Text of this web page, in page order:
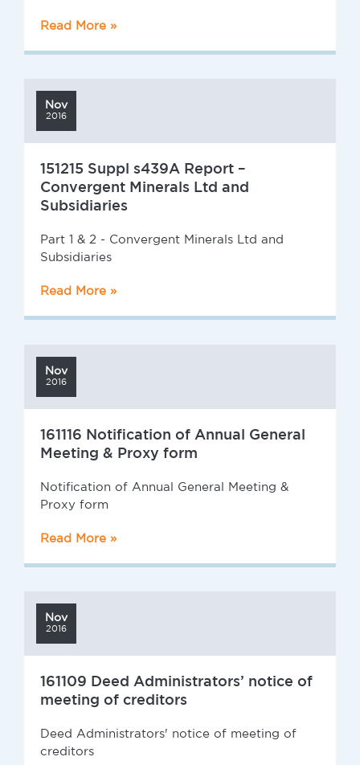
Read More »
Nov
2016
151215 Suppl s439A Report –
Convergent Minerals Ltd and
Subsidiaries
Part 1 & 2 - Convergent Minerals Ltd and
Subsidiaries
Read More »
Nov
2016
161116 Notification of Annual General
Meeting & Proxy form
Notification of Annual General Meeting &
Proxy form
Read More »
Nov
2016
161109 Deed Administrators’ notice of
meeting of creditors
Deed Administrators' notice of meeting of
creditors